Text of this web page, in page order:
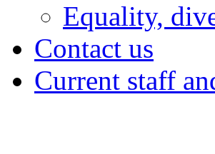
Equality,
Contact us
Current staff